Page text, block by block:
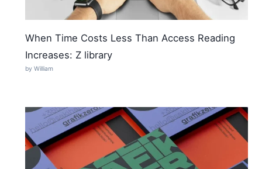
When Time Costs Less Than Access Reading
Increases: Z library
by William